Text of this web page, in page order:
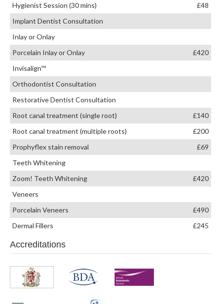
Hygienist Session (30 mins)
£48
Implant Dentist Consultation
Inlay or Onlay
Porcelain Inlay or Onlay
£420
Invisalign™
Orthodontist Consultation
Restorative Dentist Consultation
Root canal treatment (single root)
£140
Root canal treatment (multiple roots)
£200
Prophyflex stain removal
£69
Teeth Whitening
Zoom! Teeth Whitening
£420
Veneers
Porcelain Veneers
£490
Dermal Fillers
£245
Accreditations